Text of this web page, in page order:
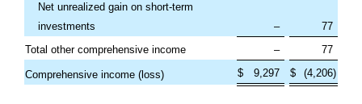
Net unrealized gain on short-term
investments
–
77
Total other comprehensive income
– 77
Comprehensive income (loss) $ 9,297 $ (4,206)